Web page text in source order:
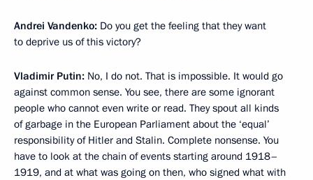
Andrei Vandenko: Do you get the feeling that they want
to deprive us of this victory?
Vladimir Putin: No, I do not. That is impossible. It would go
against common sense. You see, there are some ignorant
people who cannot even write or read. They spout all kinds
of garbage in the European Parliament about the ‘equal’
responsibility of Hitler and Stalin. Complete nonsense. You
have to look at the chain of events starting around 1918–
1919, and at what was going on then, who signed what with